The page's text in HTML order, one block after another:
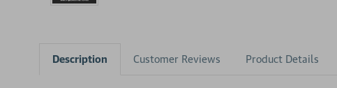
Description Customer Reviews Product Details